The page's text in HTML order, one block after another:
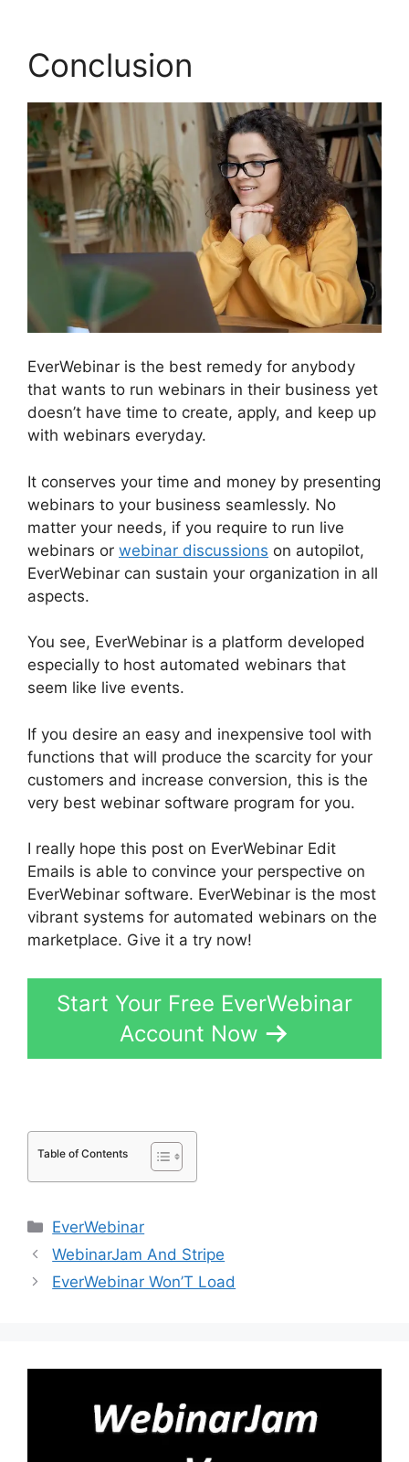
Conclusion
EverWebinar is the best remedy for anybody
that wants to run webinars in their business yet
doesn’t have time to create, apply, and keep up
with webinars everyday.
It conserves your time and money by presenting
webinars to your business seamlessly. No
matter your needs, if you require to run live
webinars or webinar discussions on autopilot,
EverWebinar can sustain your organization in all
aspects.
You see, EverWebinar is a platform developed
especially to host automated webinars that
seem like live events.
If you desire an easy and inexpensive tool with
functions that will produce the scarcity for your
customers and increase conversion, this is the
very best webinar software program for you.
I really hope this post on EverWebinar Edit
Emails is able to convince your perspective on
EverWebinar software. EverWebinar is the most
vibrant systems for automated webinars on the
marketplace. Give it a try now!
Start Your Free EverWebinar
Account Now
Table of Contents
Categories
EverWebinar
WebinarJam And Stripe
EverWebinar Won’T Load